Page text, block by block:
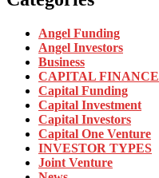
Angel Funding
Angel Investors
Business
CAPITAL FINANCE
Capital Funding
Capital Investment
Capital Investors
Capital One Venture
INVESTOR TYPES
Joint Venture